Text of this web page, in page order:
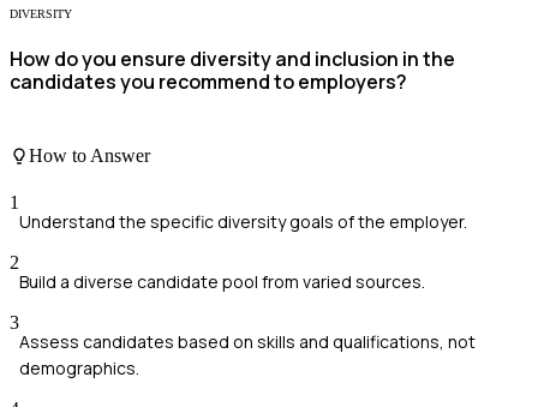
DIVERSITY
How do you ensure diversity and inclusion in the
candidates you recommend to employers?
How to Answer
1
Understand the specific diversity goals of the employer.
2
Build a diverse candidate pool from varied sources.
3
Assess candidates based on skills and qualifications, not
demographics.